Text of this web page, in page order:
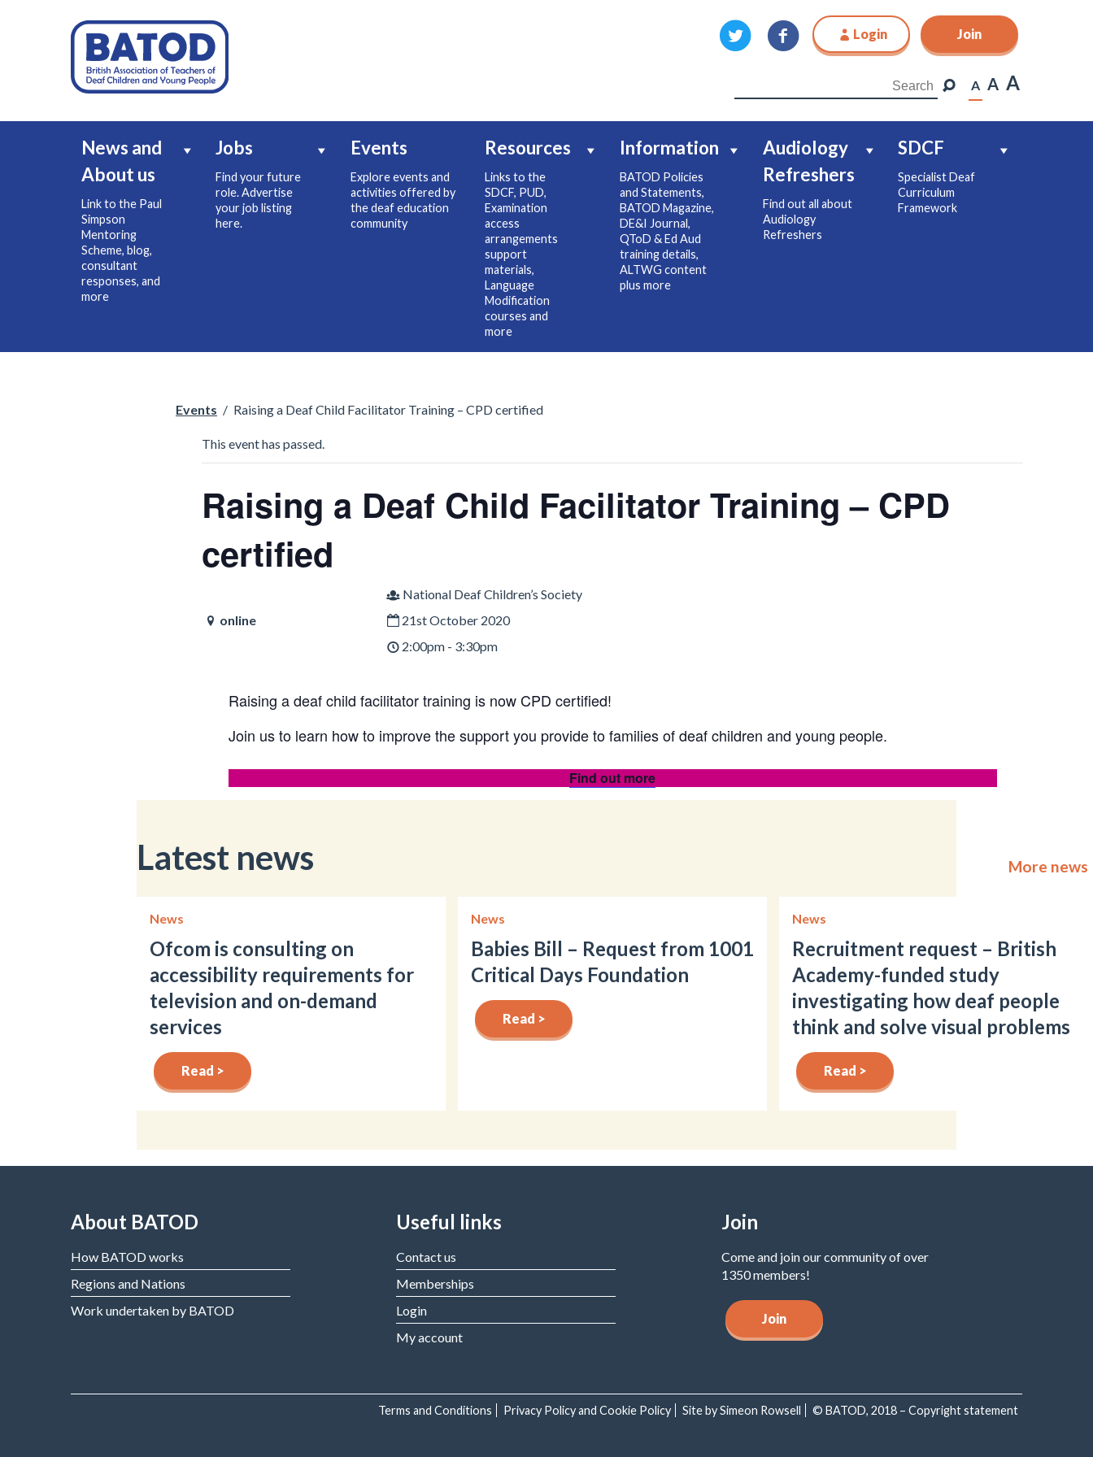
Login Join
A A A
News and
About us
Link to the Paul
Simpson
Mentoring
Scheme, blog,
consultant
responses, and
more
Jobs
Find your future
role. Advertise
your job listing
here.
Events
Explore events and
activities offered by
the deaf education
community
Resources
Links to the
SDCF, PUD,
Examination
access
arrangements
support
materials,
Language
Modification
courses and
more
Information
BATOD Policies
and Statements,
BATOD Magazine,
DE&I Journal,
QToD & Ed Aud
training details,
ALTWG content
plus more
Audiology
Refreshers
Find out all about
Audiology
Refreshers
SDCF
Specialist Deaf
Curriculum
Framework
Join
Events / Raising a Deaf Child Facilitator Training – CPD certified
This event has passed.
Raising a Deaf Child Facilitator Training – CPD
certified
online
National Deaf Children’s Society
21st October 2020
2:00pm - 3:30pm
Raising a deaf child facilitator training is now CPD certified!
Join us to learn how to improve the support you provide to families of deaf children and young people.
Find out more
Latest news More news
News
Ofcom is consulting on
accessibility requirements for
television and on-demand
services
Read >
News
Babies Bill – Request from 1001
Critical Days Foundation
Read >
News
Recruitment request – British
Academy-funded study
investigating how deaf people
think and solve visual problems
Read >
About BATOD
How BATOD works
Regions and Nations
Work undertaken by BATOD
Useful links
Contact us
Memberships
Login
My account
Join
Come and join our community of over
1350 members!
Join
Terms and Conditions Privacy Policy and Cookie Policy Site by Simeon Rowsell © BATOD, 2018 – Copyright statement